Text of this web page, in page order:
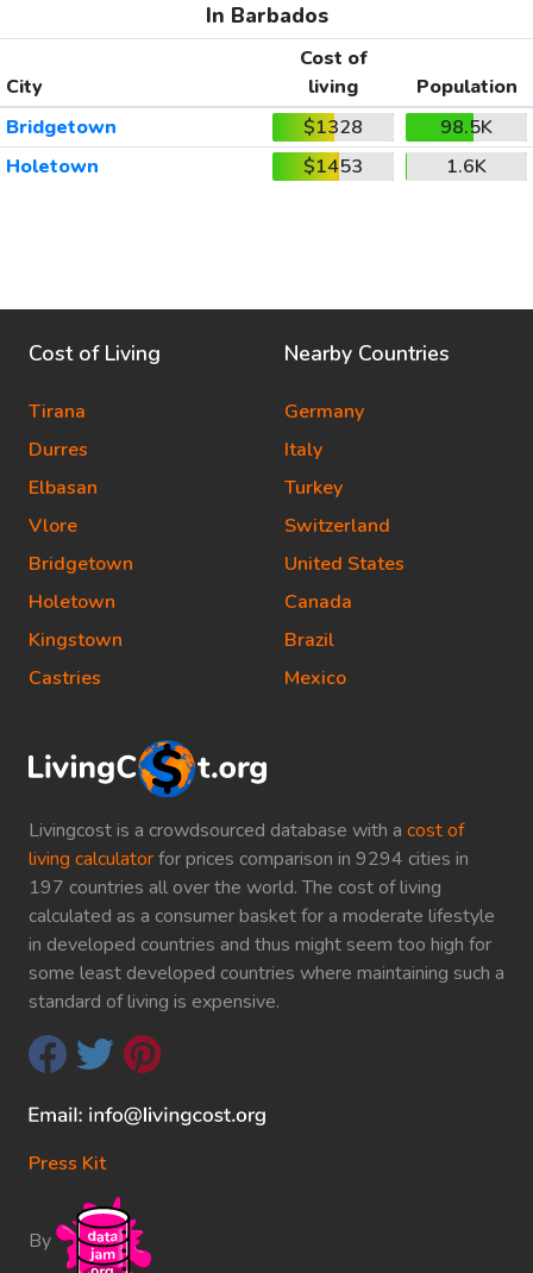
In Barbados
City
Cost of
living
Population
Bridgetown
$1328
98.5K
Holetown
$1453 1.6K
Livingcost is a crowdsourced database with a cost of
living calculatorfor prices comparison in 9294 cities in
197 countries all over the world. The cost of living
calculated as a consumer basket for a moderate lifestyle
in developed countries and thus might seem too high for
some least developed countries where maintaining such a
standard of living is expensive.
Press Kit
By
Cost of Living
Tirana
Durres
Elbasan
Vlore
Bridgetown
Holetown
Kingstown
Castries
Nearby Countries
Germany
Italy
Turkey
Switzerland
United States
Canada
Brazil
Mexico